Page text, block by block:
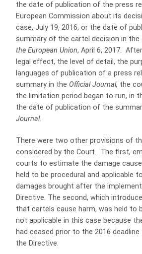
the date of publication of the press
European Commission about its
case, July 19, 2016, or the date of
summary of the cartel decision in the
the European Union, April 6, 2017.
legal effect, the level of detail, the
languages of publication of a press
summary in the Official Journal, the
the limitation period began to run, in
the date of publication of the
Journal.
There were two other provisions of
considered by the Court. The first,
courts to estimate the damage
held to be procedural and applicable
damages brought after the
Directive. The second, which
that cartels cause harm, was held to
not applicable in this case because
had ceased prior to the 2016
the Directive.